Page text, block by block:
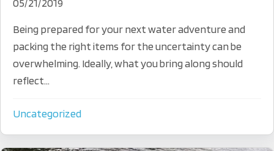
05/21/2019
Being prepared for your next water adventure and
packing the right items for the uncertainty can be
overwhelming. Ideally, what you bring along should
reflect...
Uncategorized